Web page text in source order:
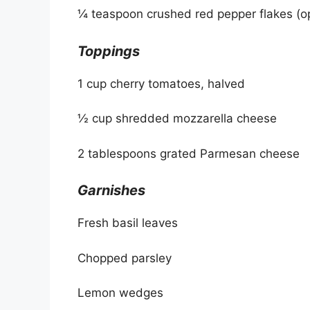
¼ teaspoon crushed red pepper flakes
Toppings
1 cup cherry tomatoes, halved
½ cup shredded mozzarella cheese
2 tablespoons grated Parmesan cheese
Garnishes
Fresh basil leaves
Chopped parsley
Lemon wedges